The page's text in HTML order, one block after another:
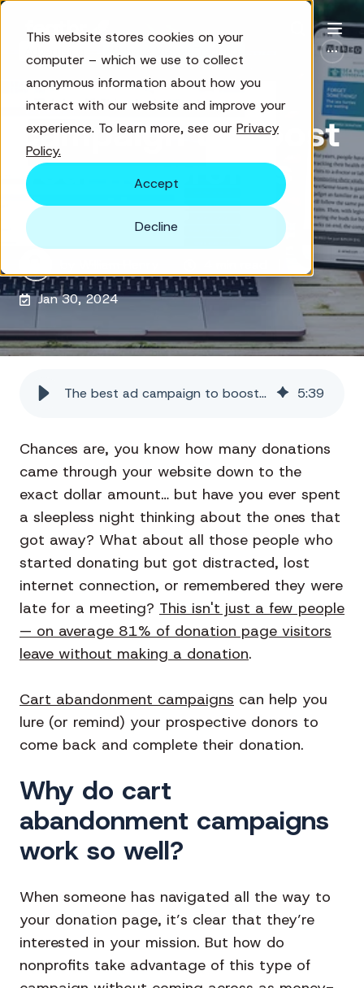
This website stores cookies on your
computer – which we use to collect
anonymous information about how you
interact with our website and improve your
experience. To learn more, see our Privacy
Policy.
Accept
Decline
The best ad
campaign to boost
your nonprofit's
donations
Jan 30, 2024
The best ad campaign to boost your nonprofit's donations 5:39
Chances are, you know how many donations
came through your website down to the
exact dollar amount… but have you ever spent
a sleepless night thinking about the ones that
got away? What about all those people who
started donating but got distracted, lost
internet connection, or remembered they were
late for a meeting? This isn't just a few people
— on average 81% of donation page visitors
leave without making a donation.
Cart abandonment campaigns can help you
lure (or remind) your prospective donors to
come back and complete their donation.
Why do cart
abandonment campaigns
work so well?
When someone has navigated all the way to
your donation page, it’s clear that they’re
interested in your mission. But how do
nonprofits take advantage of this type of